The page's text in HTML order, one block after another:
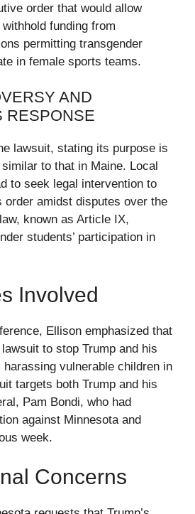
order that would allow
funding from
permitting transgender
in female sports teams.
AND
RESPONSE
lawsuit, stating its purpose is
to that in Maine. Local
to seek legal intervention to
order amidst disputes over the
known as Article IX,
students’ participation in
Involved
Ellison emphasized that
to stop Trump and his
vulnerable children in
targets both Trump and his
Pam Bondi, who had
against Minnesota and
week.
Concerns